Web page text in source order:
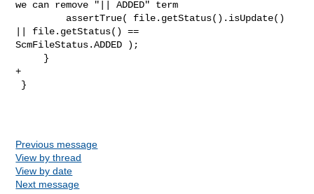
we can remove "|| ADDED" term
|| file.getStatus() ==
ScmFileStatus.ADDED );
+
Previous message
View by thread
View by date
Next message